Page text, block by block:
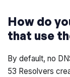
How do
that use
By default, no
53 Resolvers